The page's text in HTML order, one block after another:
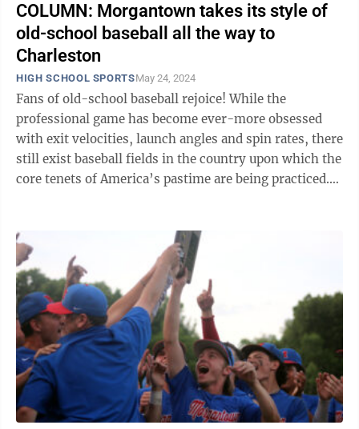
COLUMN: Morgantown takes its style of
old-school baseball all the way to
Charleston
HIGH SCHOOL SPORTSMay 24, 2024
Fans of old-school baseball rejoice! While the
professional game has become ever-more obsessed
with exit velocities, launch angles and spin rates, there
still exist baseball fields in the country upon which the
core tenets of America’s pastime are being practiced.